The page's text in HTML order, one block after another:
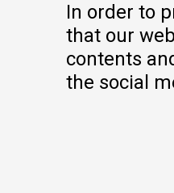
In order to
that our
contents
the social